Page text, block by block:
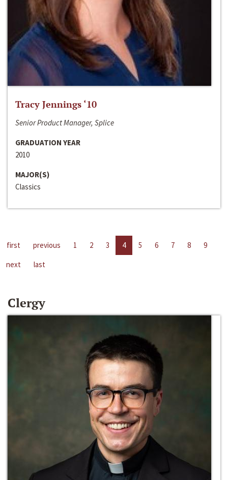
Tracy Jennings ‘10
Senior Product Manager, Splice
GRADUATION YEAR
2010
MAJOR(S)
Classics
first previous 1 2 3 4 5 6 7 8
9
next
last
Clergy